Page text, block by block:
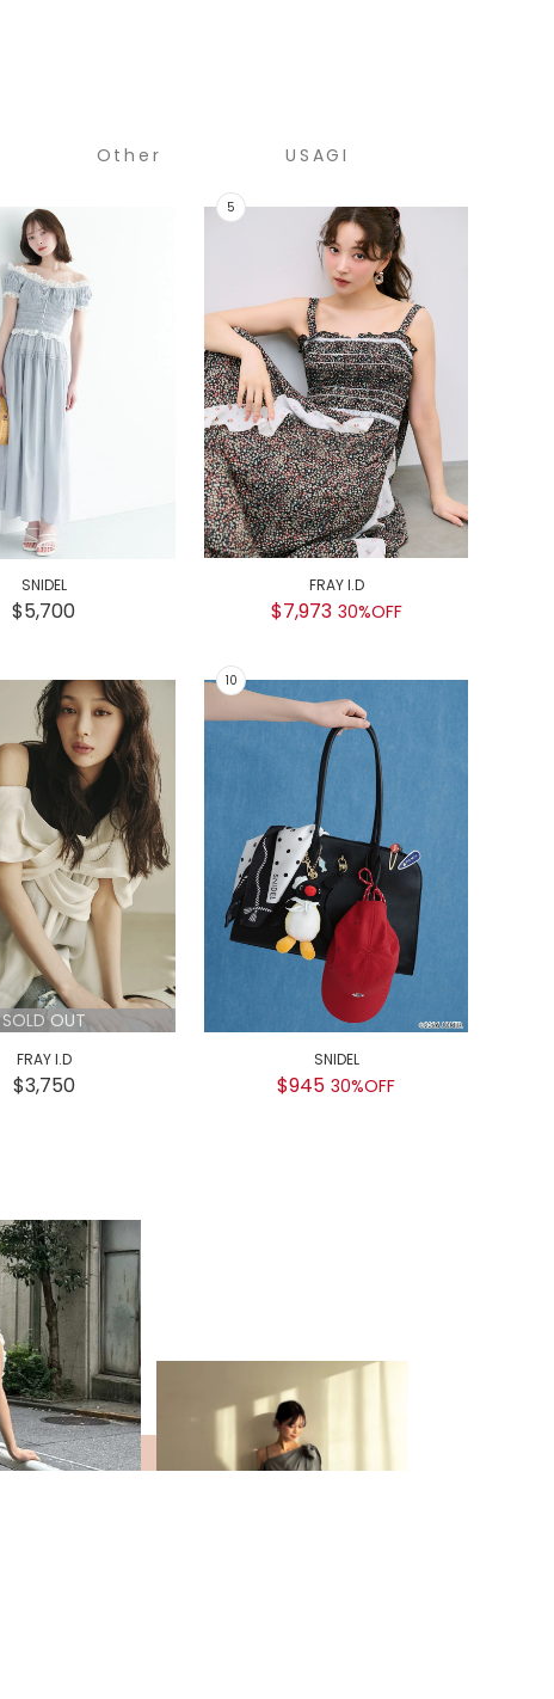
Other
USAGI
SNIDEL
$5,700
FRAY I.D
$7,973 30%OFF
SOLD OUT
FRAY I.D
$3,750
SNIDEL
$945 30%OFF